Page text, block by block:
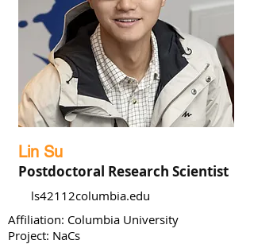
Lin Su
Postdoctoral Research Scientist
ls42112columbia.edu
Affiliation: Columbia University
Project: NaCs